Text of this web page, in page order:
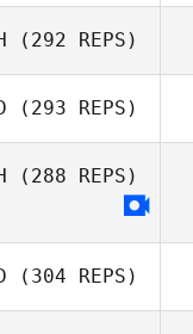
(292 REPS)
Eduardo Suarez
(293 REPS)
(288 REPS)
(304 REPS)